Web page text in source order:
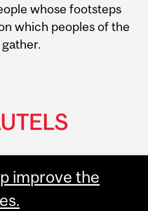
whose footsteps
which peoples of the
improve the